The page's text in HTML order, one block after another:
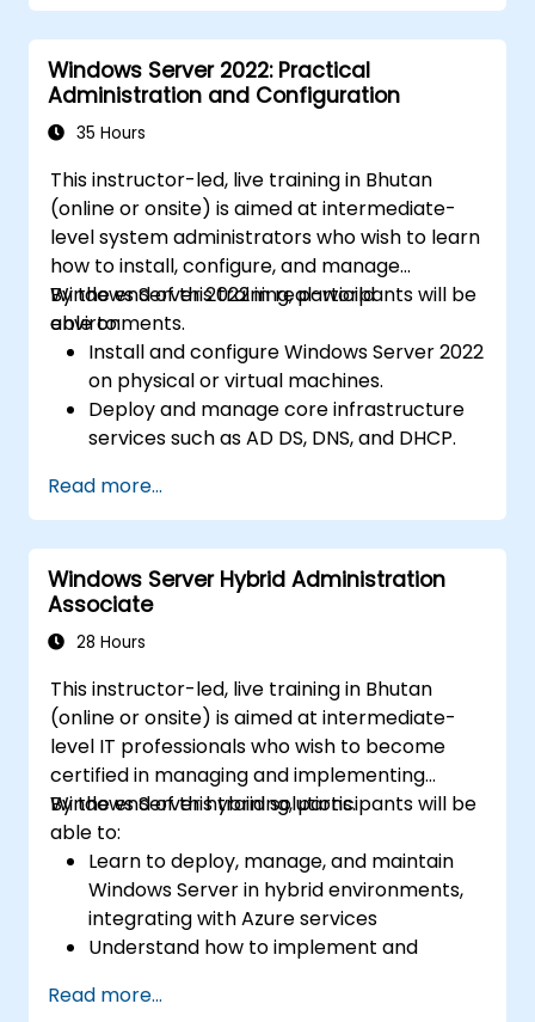
Windows Server 2022: Practical
Administration and Configuration
35 Hours
This instructor-led, live training in Bhutan
(online or onsite) is aimed at intermediate-
level system administrators who wish to learn
how to install, configure, and manage
Windows Server 2022 in real-world
environments.
By the end of this training, participants will be
able to:
Install and configure Windows Server 2022
on physical or virtual machines.
Deploy and manage core infrastructure
services such as AD DS, DNS, and DHCP.
network services using best practices.
Secure and administer server roles
including Remote Desktop, IIS, and WSUS.
Read more...
Windows Server Hybrid Administration
Associate
28 Hours
This instructor-led, live training in Bhutan
(online or onsite) is aimed at intermediate-
level IT professionals who wish to become
certified in managing and implementing
Windows Server hybrid solutions.
By the end of this training, participants will be
able to:
Learn to deploy, manage, and maintain
Windows Server in hybrid environments,
integrating with Azure services
Understand how to implement and
Services (AD DS) and synchronize
Read more...